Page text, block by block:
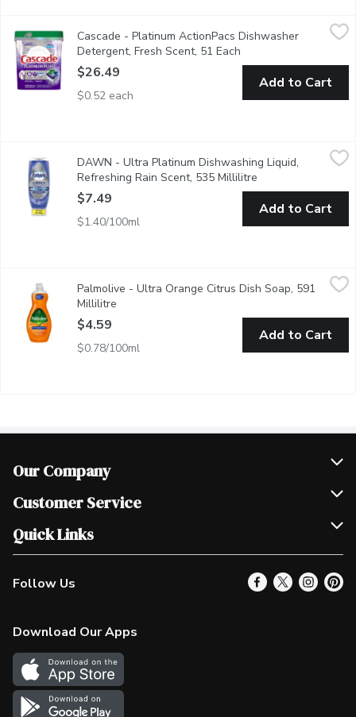
Cascade - Platinum ActionPacs Dishwasher Detergent, Fresh
This dishwasher detergent gives your dishes a breakthrough,
Cascade - Platinum ActionPacs Dishwasher
Detergent, Fresh Scent, 51 Each
$26.49
$0.52 each
Add to Cart
DAWN - Ultra Platinum Dishwashing Liquid, Refreshing Rain
Faster grease cleaning with no flip no mess
DAWN - Ultra Platinum Dishwashing Liquid,
Refreshing Rain Scent, 535 Millilitre
$7.49
$1.40/100ml
Add to Cart
$4.59
Kills 99% of bacteria on dishes, allowing you to wash away
Palmolive - Ultra Orange Citrus Dish Soap, 591
Millilitre
$4.59
$0.78/100ml
Add to Cart
Our Company
Join Our Team
Scholarships
Customer Service
Help & FAQ
Contact Us
Product Alerts
In the News
Survey
Quick Links
Our Locations
Find a Store
More Rewards
Western Family
Follow Us
Download Our Apps